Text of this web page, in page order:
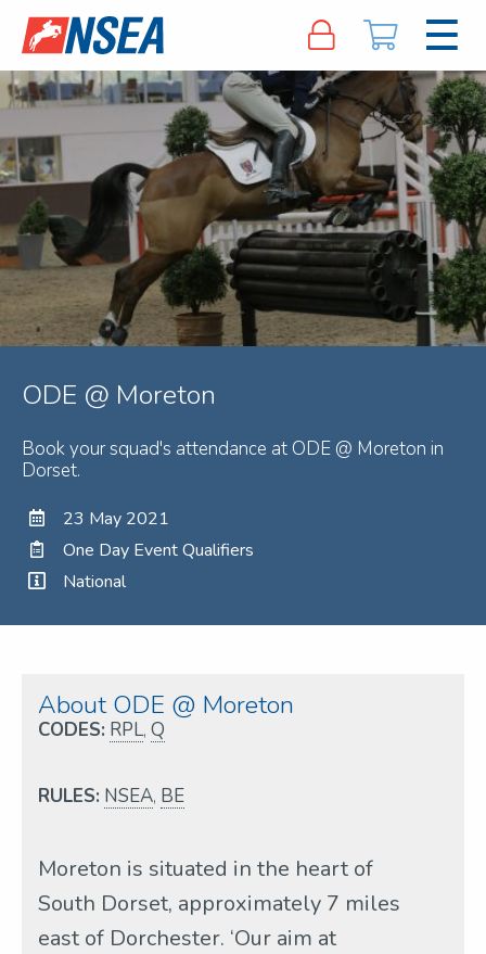
ODE @ Moreton
Book your squad's attendance at ODE @ Moreton in
Dorset.
23 May 2021
One Day Event Qualifiers
National
About ODE @ Moreton
CODES: RPL, Q
RULES: NSEA, BE
Moreton is situated in the heart of
South Dorset, approximately 7 miles
east of Dorchester. ‘Our aim at